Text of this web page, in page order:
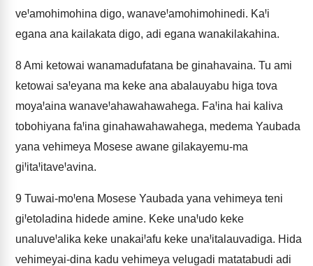
veꞋamohimohina digo, wanaveꞋamohimohinedi. KaꞋi
egana ana kailakata digo, adi egana wanakilakahina.
8Ami ketowai wanamadufatana be ginahavaina. Tu ami
ketowai saꞋeyana ma keke ana abalauyabu higa tova
moyaꞋaina wanaveꞋahawahawahega. FaꞋina hai kaliva
tobohiyana faꞋina ginahawahawahega, medema Yaubada
yana vehimeya Mosese awane gilakayemu-ma
giꞋitaꞋitaveꞋavina.
9 Tuwai-moꞋena Mosese Yaubada yana vehimeya teni
giꞋetoladina hidede amine. Keke unaꞋudo keke
unaluveꞋalika keke unakaiꞋafu keke unaꞋitalauvadiga. Hida
vehimeyai-dina kadu vehimeya velugadi matatabudi adi